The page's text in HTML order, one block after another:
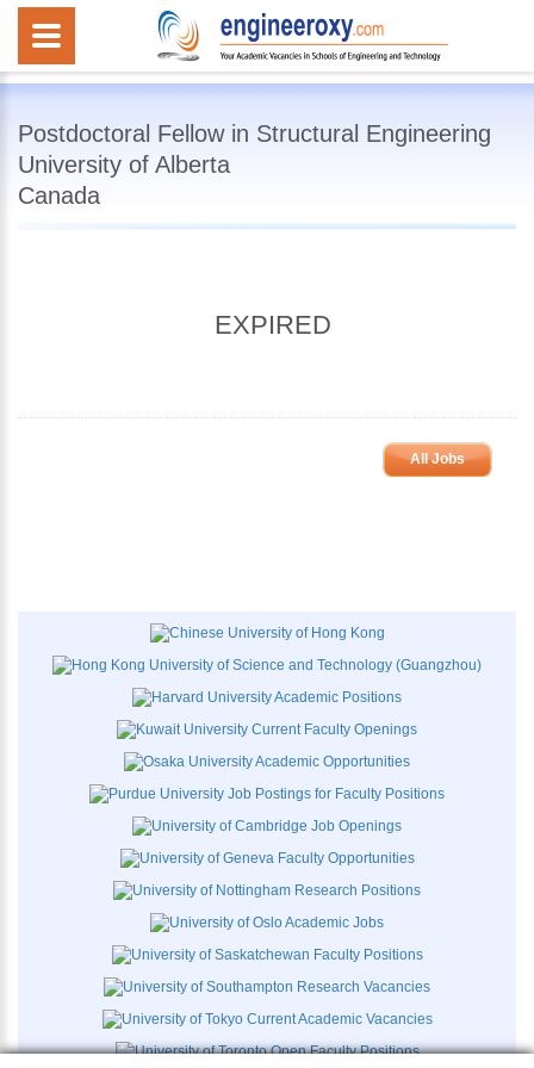
Postdoctoral Fellow in Structural Engineering
University of Alberta
Canada
EXPIRED
All Jobs